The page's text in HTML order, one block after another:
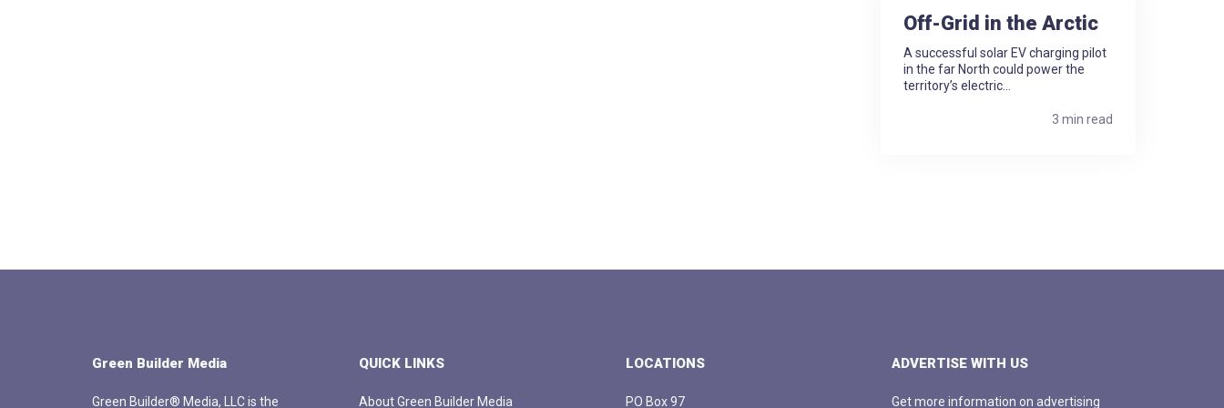
Off-Grid in the Arctic
A successful solar EV charging pilot
in the far North could power the
territory’s electric...
3 min read
Green Builder Media
Green Builder® Media, LLC is the
QUICK LINKS
About Green Builder Media
LOCATIONS
PO Box 97
ADVERTISE WITH US
Get more information on advertising